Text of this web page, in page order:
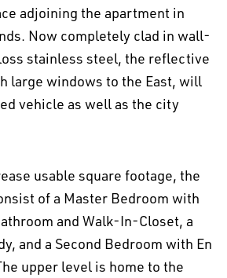
adjoining the apartment in
Now completely clad in wall-
stainless steel, the reflective
large windows to the East, will
vehicle as well as the city
usable square footage, the
of a Master Bedroom with
and Walk-In-Closet, a
and a Second Bedroom with En
upper level is home to the